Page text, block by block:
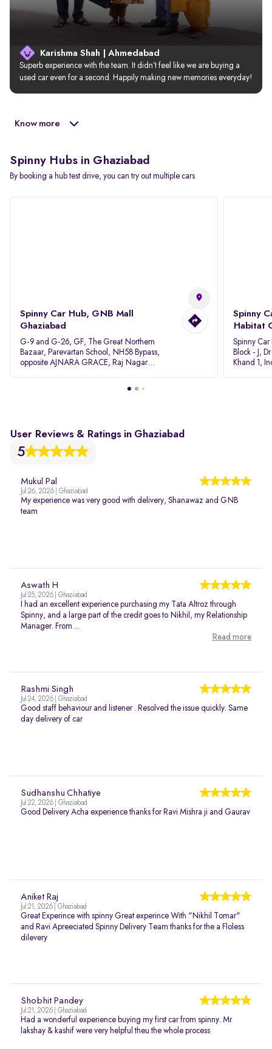
Karishma Shah | Ahmedabad
Superb experience with the team. It didn’t feel like we are buying a
used car even for a second. Happily making new memories everyday!
Know more
Spinny Hubs in Ghaziabad
By booking a hub test drive, you can try out multiple cars
Spinny Car Hub, GNB Mall
Ghaziabad
G-9 and G-26, GF, The Great Northern
Bazaar, Parevartan School, NH58 Bypass,
opposite AJNARA GRACE, Raj Nagar
Spinny
Habitat
Spinny
Block - J,
Khand 1,
User Reviews & Ratings in Ghaziabad
5
Mukul Pal
Jul 26, 2026 | Ghaziabad
My experience was very good with delivery, Shanawaz and GNB
team
Aswath H
Jul 25, 2026 | Ghaziabad
I had an excellent experience purchasing my Tata Altroz through
Spinny, and a large part of the credit goes to Nikhil, my Relationship
Manager. From ...
Read more
Rashmi Singh
Jul 24, 2026 | Ghaziabad
Good staff behaviour and listener . Resolved the issue quickly. Same
day delivery of car
Sudhanshu Chhatiye
Jul 22, 2026 | Ghaziabad
Good Delivery Acha experience thanks for Ravi Mishra ji and Gaurav
Aniket Raj
Jul 21, 2026 | Ghaziabad
Great Experince with spinny Great experince With "Nikhil Tomar"
and Ravi Apreeciated Spinny Delivery Team thanks for the a Floless
dilevery
Shobhit Pandey
Jul 21, 2026 | Ghaziabad
Had a wonderful experience buying my first car from spinny. Mr
lakshay & kashif were very helpful theu the whole process